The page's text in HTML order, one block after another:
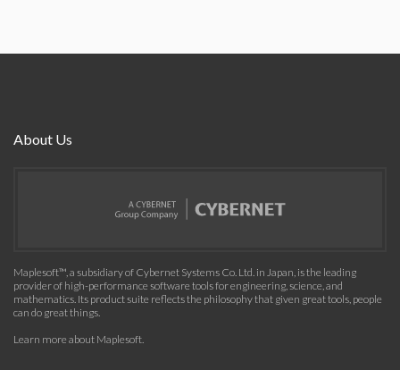
About Us
Maplesoft™, a subsidiary of Cybernet Systems Co. Ltd. in Japan, is the leading
provider of high-performance software tools for engineering, science, and
mathematics. Its product suite reflects the philosophy that given great tools, people
can do great things.
Learn more about Maplesoft.